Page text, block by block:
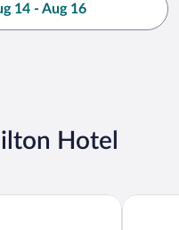
14 - Aug 16
Hotel
Lake